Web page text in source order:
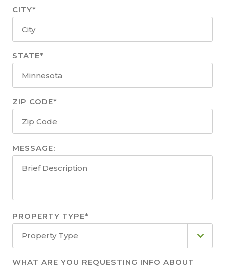
CITY*
STATE*
ZIP CODE*
MESSAGE:
PROPERTY TYPE*
Property Type
WHAT ARE YOU REQUESTING INFO ABOUT